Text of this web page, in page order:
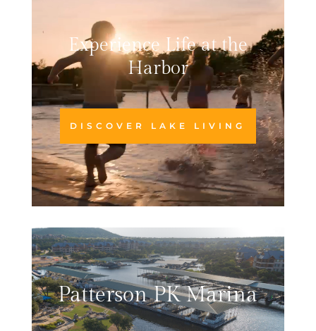
Experience Life at the
Harbor
DISCOVER LAKE LIVING
Patterson PK Marina